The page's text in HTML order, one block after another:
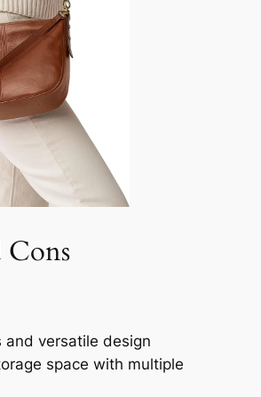
Cons
and versatile design
space with multiple